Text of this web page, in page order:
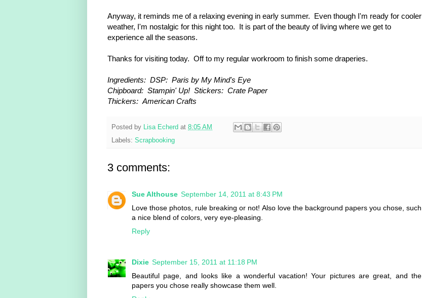
Anyway, it reminds me of a relaxing evening in early summer. Even though I'm ready for cooler
weather, I'm nostalgic for this night too. It is part of the beauty of living where we get to
experience all the seasons.
Thanks for visiting today. Off to my regular workroom to finish some draperies.
Ingredients: DSP: Paris by My Mind's Eye
Chipboard: Stampin' Up! Stickers: Crate Paper
Thickers: American Crafts
Posted by Lisa Echerd at 8:05 AM
Labels: Scrapbooking
3 comments:
Sue Althouse September 14, 2011 at 8:43 PM
Love those photos, rule breaking or not! Also love the background papers you chose, such
a nice blend of colors, very eye-pleasing.
Reply
Dixie September 15, 2011 at 11:18 PM
Beautiful page, and looks like a wonderful vacation! Your pictures are great, and the
papers you chose really showcase them well.